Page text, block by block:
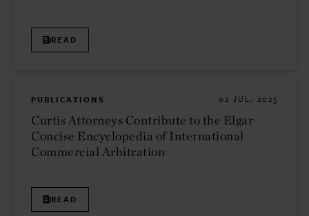
READ
PUBLICATIONS 02 JUL. 2025
Curtis Attorneys Contribute to the Elgar
Concise Encyclopedia of International
Commercial Arbitration
READ